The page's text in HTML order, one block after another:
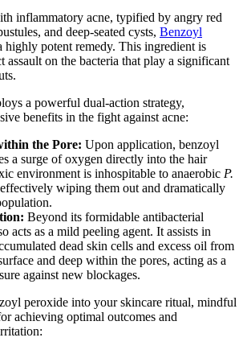
inflammatory acne, typified by angry red
and deep-seated cysts, Benzoyl
highly potent remedy. This ingredient is
assault on the bacteria that play a significant
a powerful dual-action strategy,
benefits in the fight against acne:
the Pore: Upon application, benzoyl
a surge of oxygen directly into the hair
environment is inhospitable to anaerobic P.
wiping them out and dramatically
Beyond its formidable antibacterial
acts as a mild peeling agent. It assists in
dead skin cells and excess oil from
and deep within the pores, acting as a
against new blockages.
peroxide into your skincare ritual, mindful
achieving optimal outcomes and